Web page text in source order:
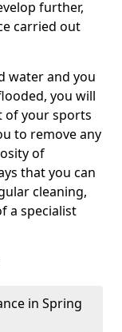
further,
carried out
water and you
you will
of your sports
to remove any
of
that you can
cleaning,
a specialist
in Spring